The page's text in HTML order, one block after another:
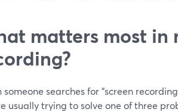
matters most in
someone searches for “screen
usually trying to solve one of three